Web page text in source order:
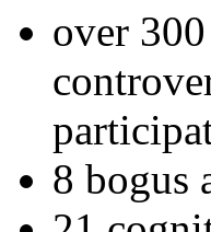
over
8 bogus